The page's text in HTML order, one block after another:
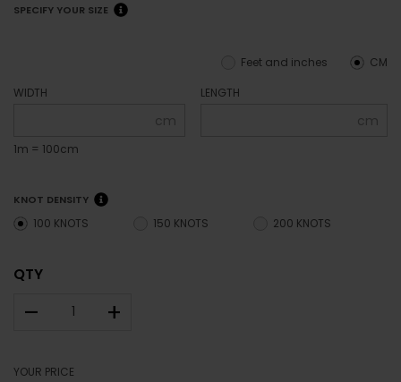
SPECIFY YOUR SIZE
CM
Feet and inches
WIDTH
cm
1m = 100cm
LENGTH
cm
KNOT DENSITY
100 KNOTS 150 KNOTS 200 KNOTS
QTY
– +
YOUR PRICE